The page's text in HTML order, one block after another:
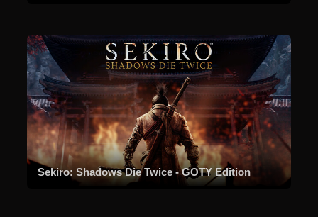
Sekiro: Shadows Die Twice - GOTY Edition